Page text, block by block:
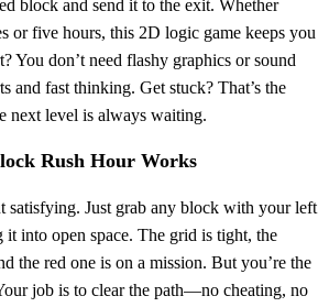
block and send it to the exit. Whether
or five hours, this 2D logic game keeps you
You don’t need flashy graphics or sound
and fast thinking. Get stuck? That’s the
next level is always waiting.
Rush Hour Works
satisfying. Just grab any block with your left
it into open space. The grid is tight, the
the red one is on a mission. But you’re the
job is to clear the path—no cheating, no